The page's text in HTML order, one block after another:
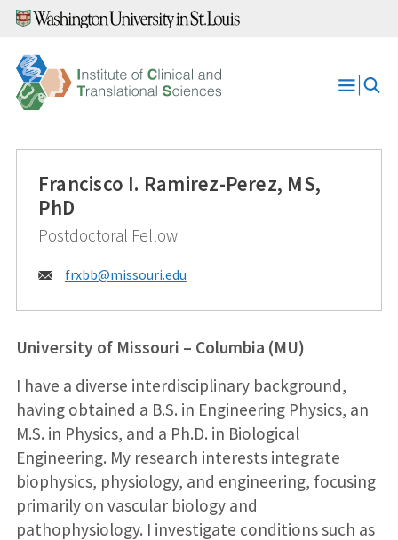
Skip
content
Open
Francisco I. Ramirez-Perez, MS,
PhD
Postdoctoral Fellow
Email:
frxbb@missouri.edu
University of Missouri – Columbia (MU)
I have a diverse interdisciplinary background,
having obtained a B.S. in Engineering Physics, an
M.S. in Physics, and a Ph.D. in Biological
Engineering. My research interests integrate
biophysics, physiology, and engineering, focusing
primarily on vascular biology and
pathophysiology. I investigate conditions such as